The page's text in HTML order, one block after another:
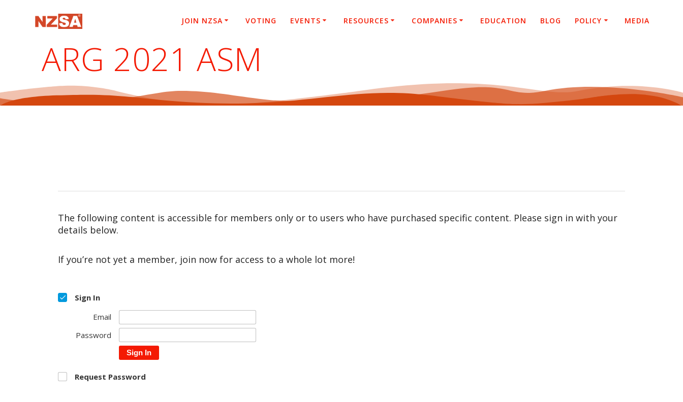
JOIN NZSA VOTING EVENTS RESOURCES COMPANIES EDUCATION BLOG POLICY MEDIA
ARG 2021 ASM
The following content is accessible for members only or to users who have purchased specific content. Please sign in with your
details below.
If you’re not yet a member, join now for access to a whole lot more!
Sign In
Email
Password
Sign In
Request Password